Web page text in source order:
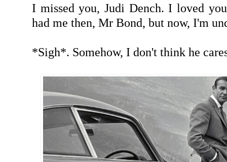
I missed you, Judi Dench. I loved
had me then, Mr Bond, but now, I'm
*Sigh*. Somehow, I don't think he